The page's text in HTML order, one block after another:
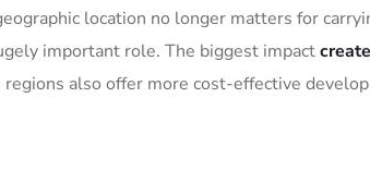
location no longer matters for
important role. The biggest impact
also offer more cost-effective